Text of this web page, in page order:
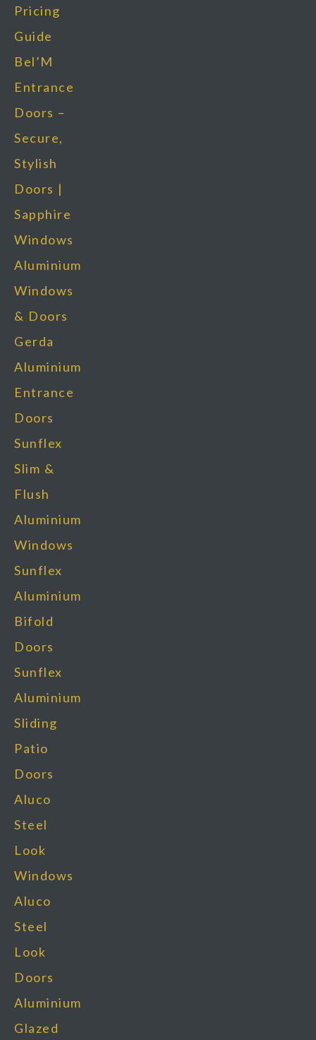
Pricing
Guide
Bel’M
Entrance
Doors –
Secure,
Stylish
Doors |
Sapphire
Windows
Aluminium
Windows
& Doors
Gerda
Aluminium
Entrance
Doors
Sunflex
Slim &
Flush
Aluminium
Windows
Sunflex
Aluminium
Bifold
Doors
Sunflex
Aluminium
Sliding
Patio
Doors
Aluco
Steel
Look
Windows
Aluco
Steel
Look
Doors
Aluminium
Glazed